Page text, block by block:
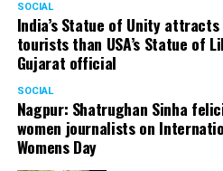
SOCIAL
India’s Statue of Unity attracts
tourists than USA’s Statue of
Gujarat official
SOCIAL
Nagpur: Shatrughan Sinha
women journalists on
Womens Day